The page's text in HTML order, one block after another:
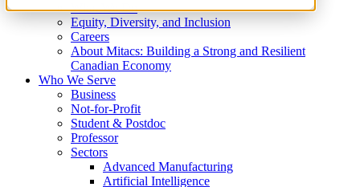
What We Do
Equity, Diversity, and Inclusion
Careers
About Mitacs: Building a Strong and Resilient
Canadian Economy
Who We Serve
Business
Not-for-Profit
Student & Postdoc
Professor
Sectors
Advanced Manufacturing
Artificial Intelligence